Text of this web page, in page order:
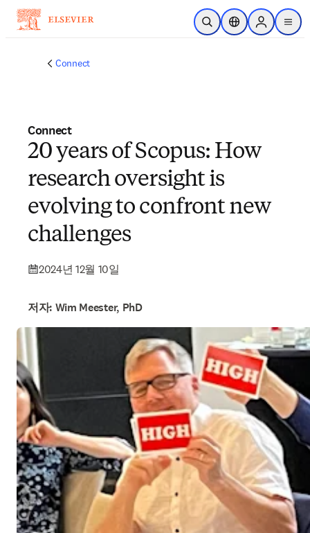
주요 콘텐츠로 건너뛰기
검색 열기위치 선택기Sign in to
menu
Connect
Connect
20 years of Scopus: How
research oversight is
evolving to confront new
challenges
2024년 12월 10일
저자: Wim Meester, PhD